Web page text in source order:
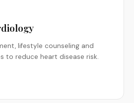
lifestyle counseling and
to reduce heart disease risk.